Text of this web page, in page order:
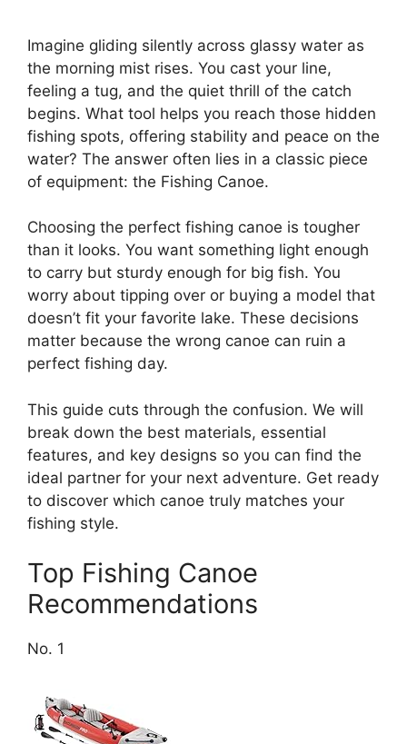
Imagine gliding silently across glassy water as
the morning mist rises. You cast your line,
feeling a tug, and the quiet thrill of the catch
begins. What tool helps you reach those hidden
fishing spots, offering stability and peace on the
water? The answer often lies in a classic piece
of equipment: the Fishing Canoe.
Choosing the perfect fishing canoe is tougher
than it looks. You want something light enough
to carry but sturdy enough for big fish. You
worry about tipping over or buying a model that
doesn’t fit your favorite lake. These decisions
matter because the wrong canoe can ruin a
perfect fishing day.
This guide cuts through the confusion. We will
break down the best materials, essential
features, and key designs so you can find the
ideal partner for your next adventure. Get ready
to discover which canoe truly matches your
fishing style.
Top Fishing Canoe
Recommendations
No. 1